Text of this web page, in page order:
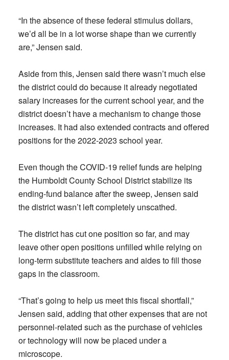
“In the absence of these federal stimulus dollars,
we’d all be in a lot worse shape than we currently
are,” Jensen said.
Aside from this, Jensen said there wasn’t much else
the district could do because it already negotiated
salary increases for the current school year, and the
district doesn’t have a mechanism to change those
increases. It had also extended contracts and offered
positions for the 2022-2023 school year.
Even though the COVID-19 relief funds are helping
the Humboldt County School District stabilize its
ending-fund balance after the sweep, Jensen said
the district wasn’t left completely unscathed.
The district has cut one position so far, and may
leave other open positions unfilled while relying on
long-term substitute teachers and aides to fill those
gaps in the classroom.
“That’s going to help us meet this fiscal shortfall,”
Jensen said, adding that other expenses that are not
personnel-related such as the purchase of vehicles
or technology will now be placed under a
microscope.